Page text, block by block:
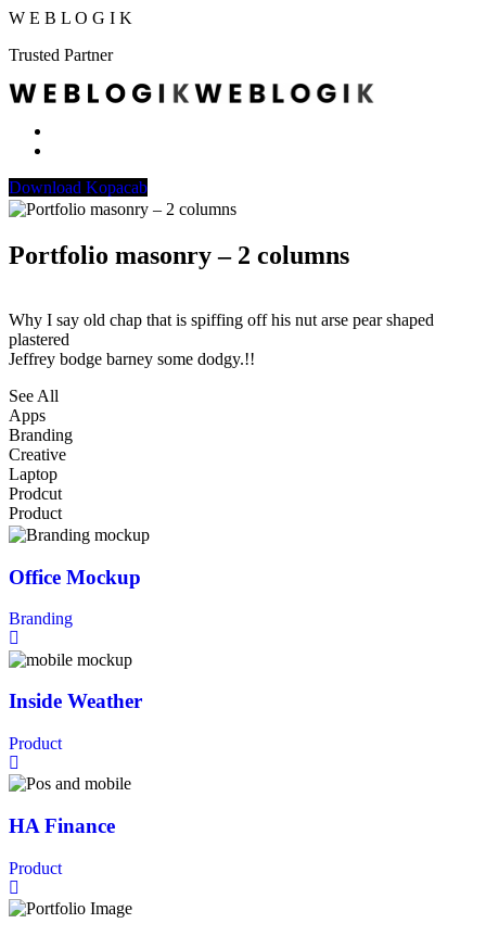
W E B L O G I K
Trusted Partner
Download Kopacab
Portfolio masonry – 2 columns
Why I say old chap that is spiffing off his nut arse pear shaped
plastered
Jeffrey bodge barney some dodgy.!!
See All
Apps
Branding
Creative
Laptop
Prodcut
Product
Office Mockup
Branding
Inside Weather
Product
HA Finance
Product